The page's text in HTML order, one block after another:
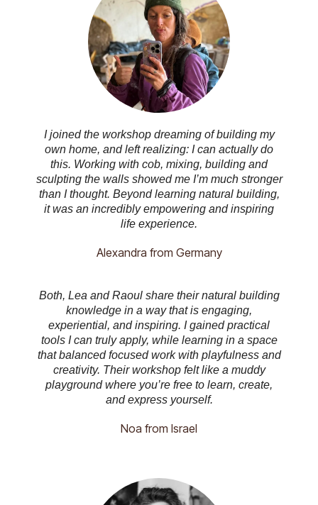
I joined the workshop dreaming of building my
own home, and left realizing: I can actually do
this. Working with cob, mixing, building and
sculpting the walls showed me I’m much stronger
than I thought. Beyond learning natural building,
it was an incredibly empowering and inspiring
life experience.
Alexandra from Germany
Both, Lea and Raoul share their natural building
knowledge in a way that is engaging,
experiential, and inspiring. I gained practical
tools I can truly apply, while learning in a space
that balanced focused work with playfulness and
creativity. Their workshop felt like a muddy
playground where you’re free to learn, create,
and express yourself.
Noa from Israel